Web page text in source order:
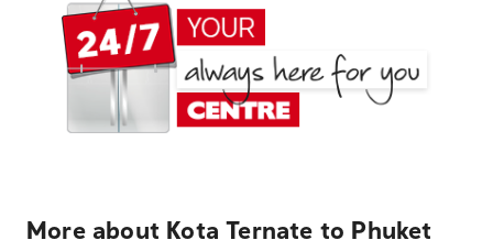
More about Kota Ternate to Phuket